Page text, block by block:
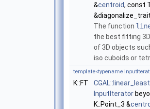
&centroid, const
The function
the best fitting
of 3D objects
iso cuboids or
template<typename
K::FT
InputIterator
K::Point_3 &